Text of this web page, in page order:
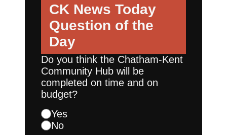
CK News Today
Question of the
Day
Do you think the Chatham-Kent
Community Hub will be
completed on time and on
budget?
Yes
No